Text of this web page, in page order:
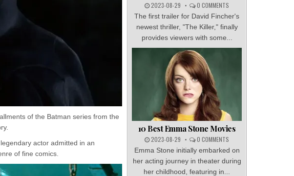
of the Batman series from the
actor admitted in an
of fine comics.
2023-08-29 0 COMMENTS
The first trailer for David Fincher's
newest thriller, "The Killer," finally
provides viewers with some...
10 Best Emma Stone Movies
2023-08-29 0 COMMENTS
Emma Stone initially embarked on
her acting journey in theater during
her childhood, featuring in...